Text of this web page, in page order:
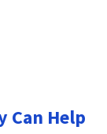
Can Help